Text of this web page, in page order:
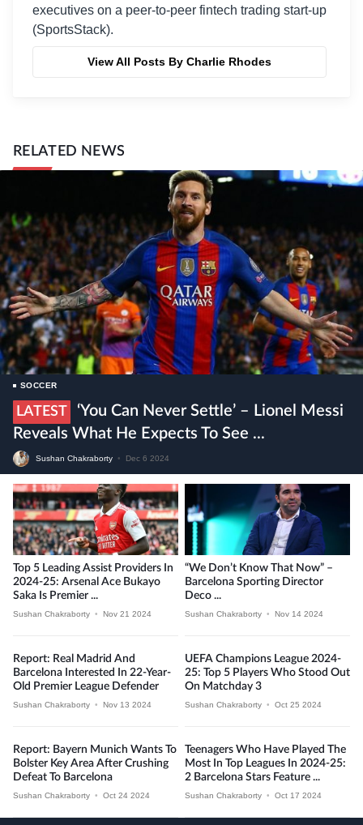
executives on a peer-to-peer fintech trading start-up
(SportsStack).
View All Posts By Charlie Rhodes
RELATED NEWS
SOCCER
LATEST
‘You Can Never Settle’ – Lionel Messi
Reveals What He Expects To See ...
Sushan Chakraborty • Dec 6 2024
Top 5 Leading Assist Providers In
2024-25: Arsenal Ace Bukayo
Saka Is Premier ...
Sushan Chakraborty • Nov 21 2024
“We Don’t Know That Now” –
Barcelona Sporting Director
Deco ...
Sushan Chakraborty • Nov 14 2024
Report: Real Madrid And
Barcelona Interested In 22-Year-
Old Premier League Defender
Sushan Chakraborty • Nov 13 2024
UEFA Champions League 2024-
25: Top 5 Players Who Stood Out
On Matchday 3
Sushan Chakraborty • Oct 25 2024
Report: Bayern Munich Wants To
Bolster Key Area After Crushing
Defeat To Barcelona
Sushan Chakraborty • Oct 24 2024
Teenagers Who Have Played The
Most In Top Leagues In 2024-25:
2 Barcelona Stars Feature ...
Sushan Chakraborty • Oct 17 2024